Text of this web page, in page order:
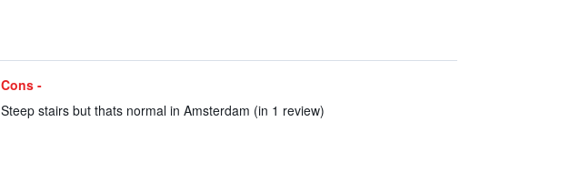
Cons -
Steep stairs but thats normal in Amsterdam (in 1 review)